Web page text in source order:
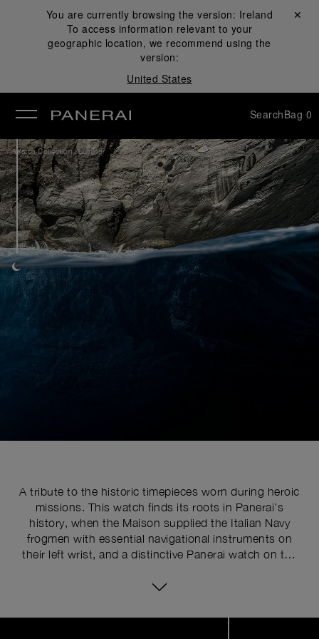
You are currently browsing the version: Ireland
To access information relevant to your
geographic location, we recommend using the
version:
United States
Close ✕
SearchBag 0
Watch Collection /Luminor
A tribute to the historic timepieces worn during heroic
missions. This watch finds its roots in Panerai’s
history, when the Maison supplied the Italian Navy
frogmen with essential navigational instruments on
their left wrist, and a distinctive Panerai watch on the
1960s, with the variant ref. 6152/1, which marked a
could be worn on the right wrist. This innovation
Image